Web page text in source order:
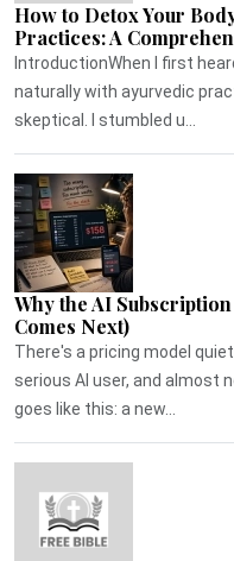
How to Detox Your
Practices: A
IntroductionWhen I first
naturally with ayurvedic
skeptical. I stumbled u...
Why the AI
Comes Next)
There's a pricing model
serious AI user, and almost
goes like this: a new...